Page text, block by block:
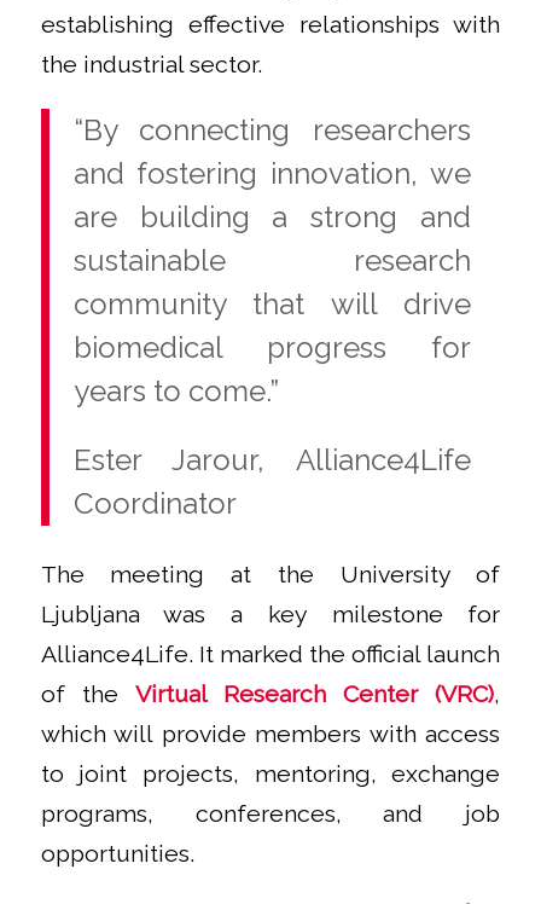
establishing effective relationships with
the industrial sector.
“By connecting researchers
and fostering innovation, we
are building a strong and
sustainable research
community that will drive
biomedical progress for
years to come.”
Ester Jarour, Alliance4Life
Coordinator
The meeting at the University of
Ljubljana was a key milestone for
Alliance4Life. It marked the official launch
of the Virtual Research Center (VRC),
which will provide members with access
to joint projects, mentoring, exchange
programs, conferences, and job
opportunities.